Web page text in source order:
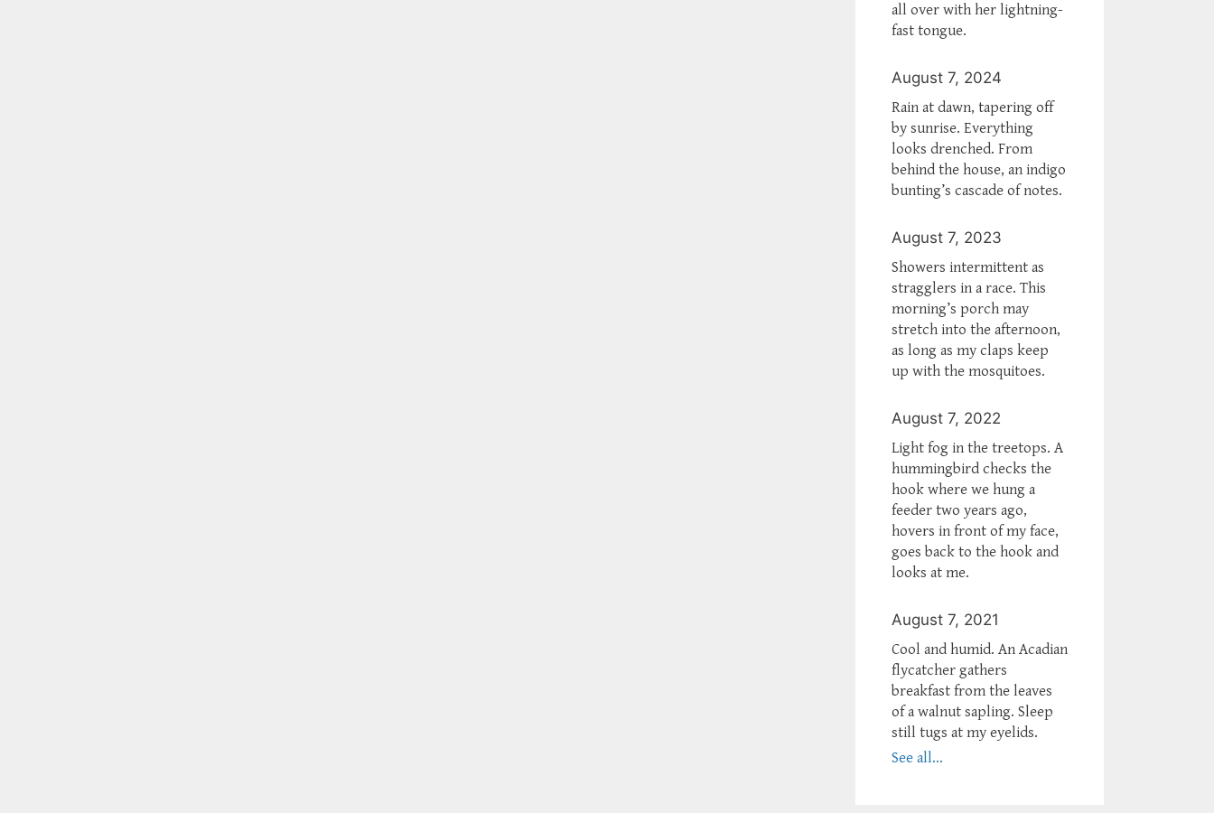
all over with her lightning-
fast tongue.
August 7, 2024
Rain at dawn, tapering off
by sunrise. Everything
looks drenched. From
behind the house, an indigo
bunting’s cascade of notes.
August 7, 2023
Showers intermittent as
stragglers in a race. This
morning’s porch may
stretch into the afternoon,
as long as my claps keep
up with the mosquitoes.
August 7, 2022
Light fog in the treetops. A
hummingbird checks the
hook where we hung a
feeder two years ago,
hovers in front of my face,
goes back to the hook and
looks at me.
August 7, 2021
Cool and humid. An Acadian
flycatcher gathers
breakfast from the leaves
of a walnut sapling. Sleep
still tugs at my eyelids.
See all...